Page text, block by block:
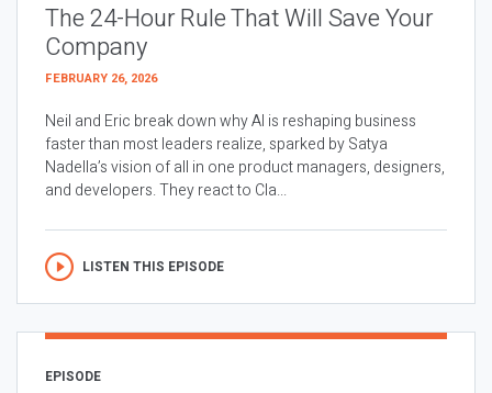
The 24-Hour Rule That Will Save Your
Company
FEBRUARY 26, 2026
Neil and Eric break down why AI is reshaping business
faster than most leaders realize, sparked by Satya
Nadella’s vision of all in one product managers, designers,
and developers. They react to Cla...
LISTEN THIS EPISODE
EPISODE